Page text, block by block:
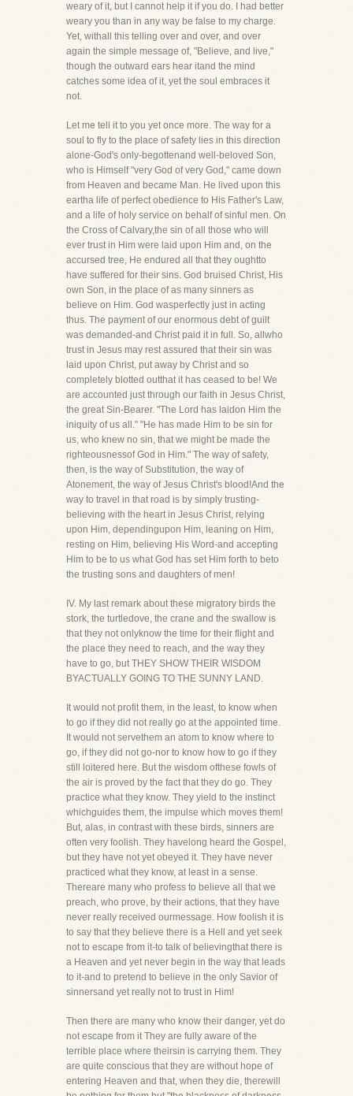
weary of it, but I cannot help it if you do. I had better
weary you than in any way be false to my charge.
Yet, withall this telling over and over, and over
again the simple message of, "Believe, and live,"
though the outward ears hear itand the mind
catches some idea of it, yet the soul embraces it
not.
Let me tell it to you yet once more. The way for a
soul to fly to the place of safety lies in this direction
alone-God's only-begottenand well-beloved Son,
who is Himself "very God of very God," came down
from Heaven and became Man. He lived upon this
eartha life of perfect obedience to His Father's Law,
and a life of holy service on behalf of sinful men. On
the Cross of Calvary,the sin of all those who will
ever trust in Him were laid upon Him and, on the
accursed tree, He endured all that they oughtto
have suffered for their sins. God bruised Christ, His
own Son, in the place of as many sinners as
believe on Him. God wasperfectly just in acting
thus. The payment of our enormous debt of guilt
was demanded-and Christ paid it in full. So, allwho
trust in Jesus may rest assured that their sin was
laid upon Christ, put away by Christ and so
completely blotted outthat it has ceased to be! We
are accounted just through our faith in Jesus Christ,
the great Sin-Bearer. "The Lord has laidon Him the
iniquity of us all." "He has made Him to be sin for
us, who knew no sin, that we might be made the
righteousnessof God in Him." The way of safety,
then, is the way of Substitution, the way of
Atonement, the way of Jesus Christ's blood!And the
way to travel in that road is by simply trusting-
believing with the heart in Jesus Christ, relying
upon Him, dependingupon Him, leaning on Him,
resting on Him, believing His Word-and accepting
Him to be to us what God has set Him forth to beto
the trusting sons and daughters of men!
IV. My last remark about these migratory birds the
stork, the turtledove, the crane and the swallow is
that they not onlyknow the time for their flight and
the place they need to reach, and the way they
have to go, but THEY SHOW THEIR WISDOM
BYACTUALLY GOING TO THE SUNNY LAND.
It would not profit them, in the least, to know when
to go if they did not really go at the appointed time.
It would not servethem an atom to know where to
go, if they did not go-nor to know how to go if they
still loitered here. But the wisdom ofthese fowls of
the air is proved by the fact that they do go. They
practice what they know. They yield to the instinct
whichguides them, the impulse which moves them!
But, alas, in contrast with these birds, sinners are
often very foolish. They havelong heard the Gospel,
but they have not yet obeyed it. They have never
practiced what they know, at least in a sense.
Thereare many who profess to believe all that we
preach, who prove, by their actions, that they have
never really received ourmessage. How foolish it is
to say that they believe there is a Hell and yet seek
not to escape from it-to talk of believingthat there is
a Heaven and yet never begin in the way that leads
to it-and to pretend to believe in the only Savior of
sinnersand yet really not to trust in Him!
Then there are many who know their danger, yet do
not escape from it They are fully aware of the
terrible place where theirsin is carrying them. They
are quite conscious that they are without hope of
entering Heaven and that, when they die, therewill